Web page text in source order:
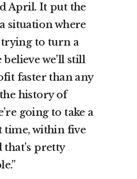
April. It put the
situation where
trying to turn a
we’ll still
faster than any
history of
going to take a
time, within five
that’s pretty